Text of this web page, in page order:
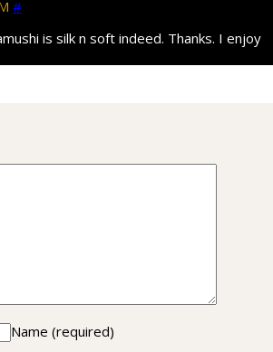
#
is silk n soft indeed. Thanks. I enjoy
Name (required)